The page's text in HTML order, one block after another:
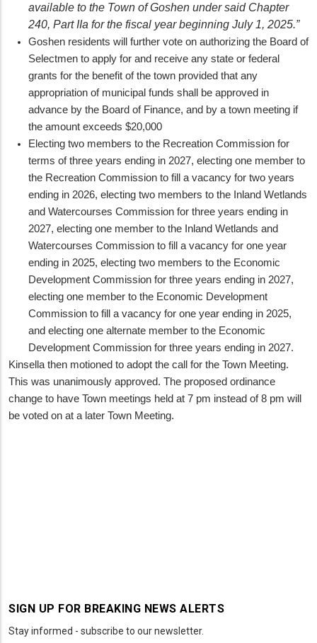
available to the Town of Goshen under said Chapter
240, Part IIa for the fiscal year beginning July 1, 2025.”
Goshen residents will further vote on authorizing the Board of
Selectmen to apply for and receive any state or federal
grants for the benefit of the town provided that any
appropriation of municipal funds shall be approved in
advance by the Board of Finance, and by a town meeting if
the amount exceeds $20,000
Electing two members to the Recreation Commission for
terms of three years ending in 2027, electing one member to
the Recreation Commission to fill a vacancy for two years
ending in 2026, electing two members to the Inland Wetlands
and Watercourses Commission for three years ending in
2027, electing one member to the Inland Wetlands and
Watercourses Commission to fill a vacancy for one year
ending in 2025, electing two members to the Economic
Development Commission for three years ending in 2027,
electing one member to the Economic Development
Commission to fill a vacancy for one year ending in 2025,
and electing one alternate member to the Economic
Development Commission for three years ending in 2027.
Kinsella then motioned to adopt the call for the Town Meeting.
This was unanimously approved. The proposed ordinance
change to have Town meetings held at 7 pm instead of 8 pm will
be voted on at a later Town Meeting.
SIGN UP FOR BREAKING NEWS ALERTS
Stay informed - subscribe to our newsletter.